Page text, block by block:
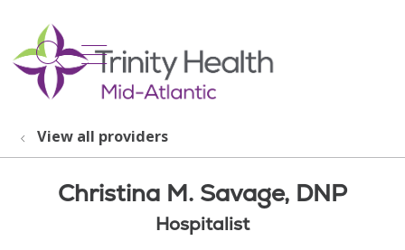
search
show off canvas menu
View all providers
Christina M. Savage, DNP
Hospitalist